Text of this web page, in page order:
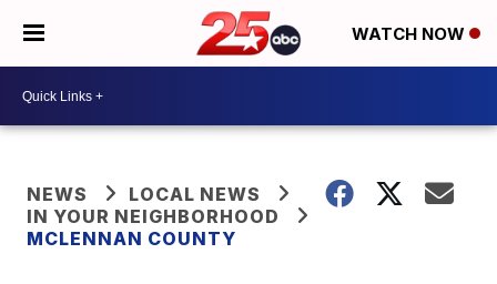
WATCH NOW
NEWS
LOCAL NEWS
IN YOUR NEIGHBORHOOD
MCLENNAN COUNTY